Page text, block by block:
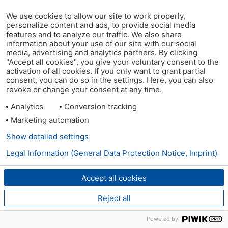
We use cookies to allow our site to work properly,
personalize content and ads, to provide social media
features and to analyze our traffic. We also share
information about your use of our site with our social
media, advertising and analytics partners. By clicking
"Accept all cookies", you give your voluntary consent to the
activation of all cookies. If you only want to grant partial
consent, you can do so in the settings. Here, you can also
revoke or change your consent at any time.
Analytics
Conversion tracking
Marketing automation
Accept all cookies
Reject all
Show detailed settings
Legal Information (General Data Protection Notice, Imprint)
Powered by